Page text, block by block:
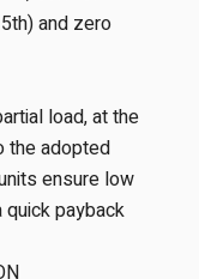
and zero
load, at the
the adopted
ensure low
payback